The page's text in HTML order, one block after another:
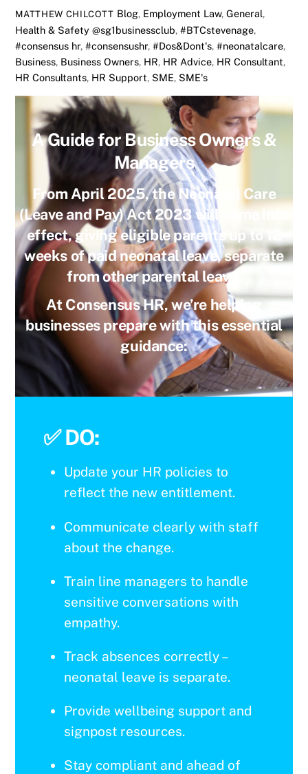
MATTHEW CHILCOTT Blog, Employment Law, General,
Health & Safety @sg1businessclub,#BTCstevenage,
#consensus hr,#consensushr,#Dos&Dont's,#neonatalcare,
Business, Business Owners, HR, HR Advice, HR Consultant,
HR Consultants, HR Support, SME, SME's
A Guide for Business Owners &
Managers
FromApril 2025, theNeonatal Care
(Leave and Pay) Act 2023will come into
effect, giving eligible parents
up to 12
weeks of paid neonatal leave, separate
from other parental leave.
At Consensus HR, we’re helping
businesses prepare with this essential
guidance:
✅DO:
Update your HR policies to
reflect the new entitlement.
Communicate clearly with staff
about the change.
Train line managers to handle
sensitive conversations with
empathy.
Track absences correctly –
neonatal leave is separate.
Provide wellbeing support and
signpost resources.
Stay compliant and ahead of